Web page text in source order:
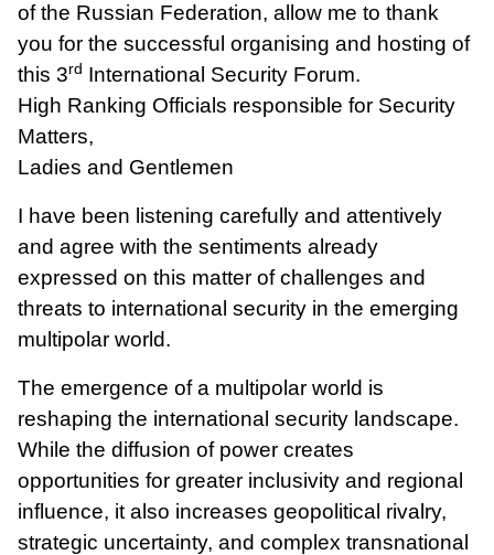
of the Russian Federation, allow me to thank
you for the successful organising and hosting of
this 3rd International Security Forum.
High Ranking Officials responsible for Security
Matters,
Ladies and Gentlemen
I have been listening carefully and attentively
and agree with the sentiments already
expressed on this matter of challenges and
threats to international security in the emerging
multipolar world.
The emergence of a multipolar world is
reshaping the international security landscape.
While the diffusion of power creates
opportunities for greater inclusivity and regional
influence, it also increases geopolitical rivalry,
strategic uncertainty, and complex transnational